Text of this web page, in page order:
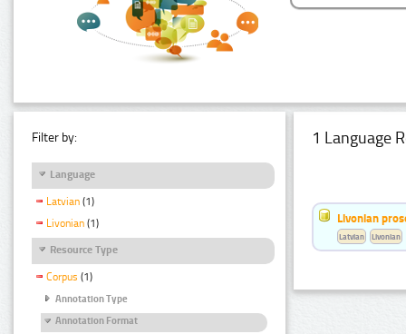
Filter by:
Language
Latvian (1)
Livonian (1)
Resource Type
Corpus (1)
Annotation Type
Annotation Format
1 Language
Livonian
Latvian Livonian